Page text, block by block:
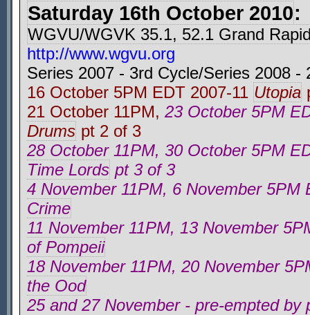
Saturday 16th October 2010:
WGVU/WGVK 35.1, 52.1 Grand
http://www.wgvu.org
Series 2007 - 3rd Cycle/Series 2008 -
16 October 5PM EDT 2007-11 Utopia
21 October 11PM, 23 October 5PM
Drums pt 2 of 3
28 October 11PM, 30 October 5PM
Time Lords pt 3 of 3
4 November 11PM, 6 November 5PM
Crime
11 November 11PM, 13 November
of Pompeii
18 November 11PM, 20 November
the Ood
25 and 27 November - pre-empted by